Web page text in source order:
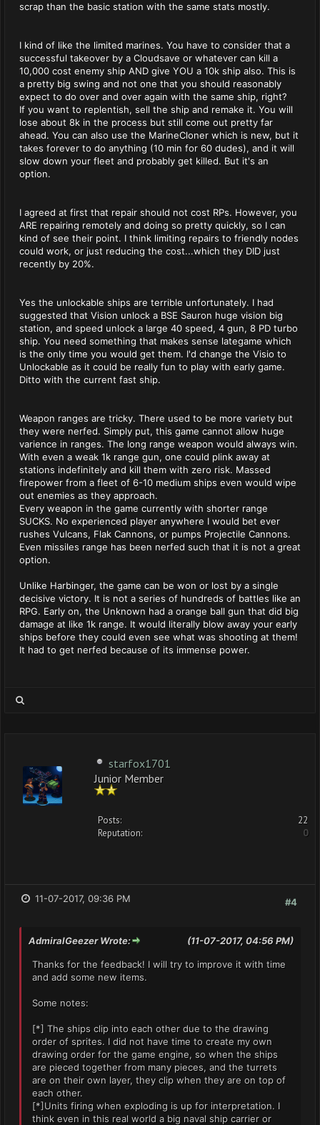
scrap than the basic station with the same stats mostly.
I kind of like the limited marines. You have to consider that a
successful takeover by a Cloudsave or whatever can kill a
10,000 cost enemy ship AND give YOU a 10k ship also. This is
a pretty big swing and not one that you should reasonably
expect to do over and over again with the same ship, right?
If you want to replentish, sell the ship and remake it. You will
lose about 8k in the process but still come out pretty far
ahead. You can also use the MarineCloner which is new, but it
takes forever to do anything (10 min for 60 dudes), and it will
slow down your fleet and probably get killed. But it's an
option.
I agreed at first that repair should not cost RPs. However, you
ARE repairing remotely and doing so pretty quickly, so I can
kind of see their point. I think limiting repairs to friendly nodes
could work, or just reducing the cost...which they DID just
recently by 20%.
Yes the unlockable ships are terrible unfortunately. I had
suggested that Vision unlock a BSE Sauron huge vision big
station, and speed unlock a large 40 speed, 4 gun, 8 PD turbo
ship. You need something that makes sense lategame which
is the only time you would get them. I'd change the Visio to
Unlockable as it could be really fun to play with early game.
Ditto with the current fast ship.
Weapon ranges are tricky. There used to be more variety but
they were nerfed. Simply put, this game cannot allow huge
varience in ranges. The long range weapon would always win.
With even a weak 1k range gun, one could plink away at
stations indefinitely and kill them with zero risk. Massed
firepower from a fleet of 6-10 medium ships even would wipe
out enemies as they approach.
Every weapon in the game currently with shorter range
SUCKS. No experienced player anywhere I would bet ever
rushes Vulcans, Flak Cannons, or pumps Projectile Cannons.
Even missiles range has been nerfed such that it is not a great
option.
Unlike Harbinger, the game can be won or lost by a single
decisive victory. It is not a series of hundreds of battles like an
RPG. Early on, the Unknown had a orange ball gun that did big
damage at like 1k range. It would literally blow away your early
ships before they could even see what was shooting at them!
It had to get nerfed because of its immense power.
starfox1701
Junior Member
Posts:
22
Reputation:
0
#4
11-07-2017, 09:36 PM
(11-07-2017, 04:56 PM)
AdmiralGeezer Wrote:
Thanks for the feedback! I will try to improve it with time
and add some new items.
Some notes:
[*] The ships clip into each other due to the drawing
order of sprites. I did not have time to create my own
drawing order for the game engine, so when the ships
are pieced together from many pieces, and the turrets
are on their own layer, they clip when they are on top of
each other.
[*]Units firing when exploding is up for interpretation. I
think even in this real world a big naval ship carrier or